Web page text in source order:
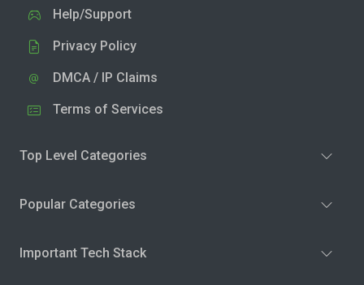
Help/Support
Privacy Policy
DMCA / IP Claims
Terms of Services
Top Level Categories
Popular Categories
Important Tech Stack